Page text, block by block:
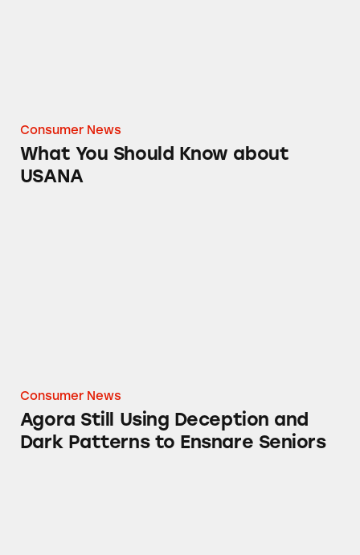
Consumer News
What You Should Know about
USANA
Consumer News
Agora Still Using Deception and
Dark Patterns to Ensnare Seniors